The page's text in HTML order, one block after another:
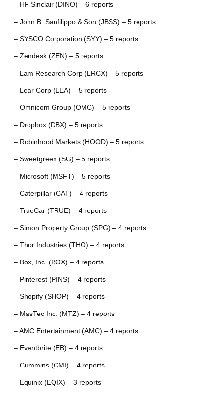
– HF Sinclair (DINO) – 6 reports
– John B. Sanfilippo & Son (JBSS) – 5 reports
– SYSCO Corporation (SYY) – 5 reports
– Zendesk (ZEN) – 5 reports
– Lam Research Corp (LRCX) – 5 reports
– Lear Corp (LEA) – 5 reports
– Omnicom Group (OMC) – 5 reports
– Dropbox (DBX) – 5 reports
– Robinhood Markets (HOOD) – 5 reports
– Sweetgreen (SG) – 5 reports
– Microsoft (MSFT) – 5 reports
– Caterpillar (CAT) – 4 reports
– TrueCar (TRUE) – 4 reports
– Simon Property Group (SPG) – 4 reports
– Thor Industries (THO) – 4 reports
– Box, Inc. (BOX) – 4 reports
– Pinterest (PINS) – 4 reports
– Shopify (SHOP) – 4 reports
– MasTec Inc. (MTZ) – 4 reports
– AMC Entertainment (AMC) – 4 reports
– Eventbrite (EB) – 4 reports
– Cummins (CMI) – 4 reports
– Equinix (EQIX) – 3 reports